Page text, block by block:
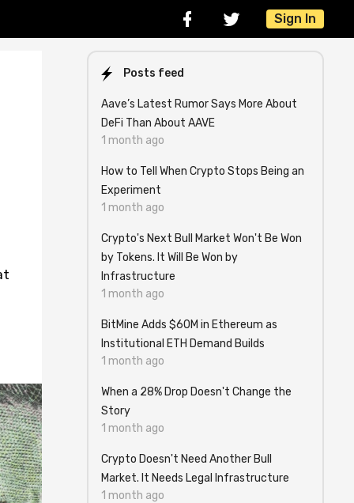
Sign In
Posts feed
Aave’s Latest Rumor Says More About
DeFi Than About AAVE
1 month ago
How to Tell When Crypto Stops Being an
Experiment
1 month ago
Crypto's Next Bull Market Won't Be Won
by Tokens. It Will Be Won by
Infrastructure
1 month ago
BitMine Adds $60M in Ethereum as
Institutional ETH Demand Builds
1 month ago
When a 28% Drop Doesn't Change the
Story
1 month ago
Crypto Doesn't Need Another Bull
Market. It Needs Legal Infrastructure
1 month ago